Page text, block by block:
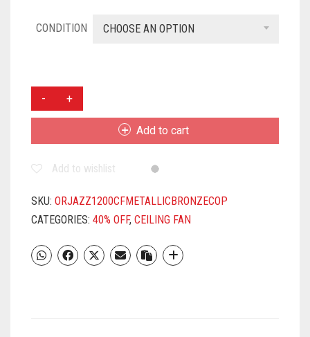
CONDITION CHOOSE AN OPTION
ELECTRIC
CEILING
|
DECORATIVE
FAN
FOR
Add to cart
Add to wishlist
SKU: ORJAZZ1200CFMETALLICBRONZECOP
CATEGORIES: 40% OFF, CEILING FAN